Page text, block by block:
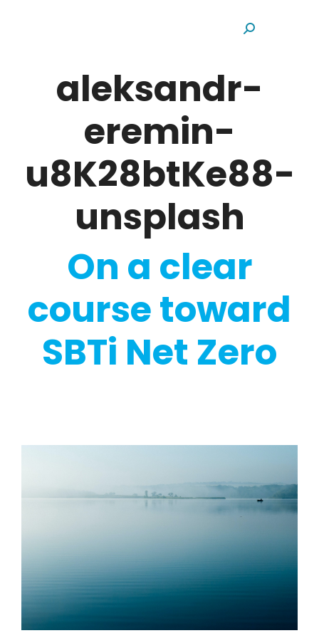
Search:
aleksandr-
eremin-
u8K28btKe88-
unsplash
On a clear
course toward
SBTi Net Zero